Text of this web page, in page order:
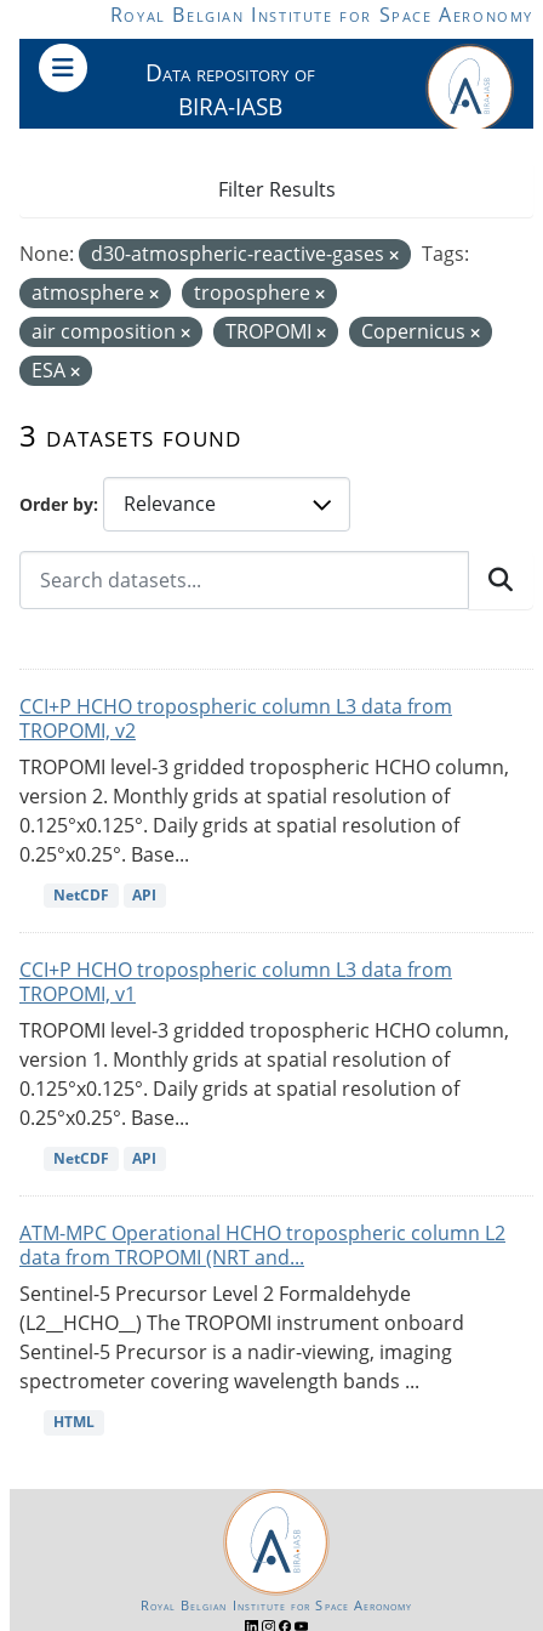
Skip to main contentRoyal Belgian Institute for Space Aeronomy
Data repository of
BIRA-IASB
Order by
3 datasets found
None: d30-atmospheric-reactive-gases
Tags:
atmosphere
troposphere
air composition
TROPOMI
Copernicus
ESA
Filter Results
CCI+P HCHO tropospheric column L3 data from
TROPOMI, v2
TROPOMI level-3 gridded tropospheric HCHO column,
version 2. Monthly grids at spatial resolution of
0.125°x0.125°. Daily grids at spatial resolution of
0.25°x0.25°. Base...
NetCDF API
CCI+P HCHO tropospheric column L3 data from
TROPOMI, v1
TROPOMI level-3 gridded tropospheric HCHO column,
version 1. Monthly grids at spatial resolution of
0.125°x0.125°. Daily grids at spatial resolution of
0.25°x0.25°. Base...
NetCDF API
ATM-MPC Operational HCHO tropospheric column L2
data from TROPOMI (NRT and...
Sentinel-5 Precursor Level 2 Formaldehyde
(L2__HCHO__) The TROPOMI instrument onboard
Sentinel-5 Precursor is a nadir-viewing, imaging
spectrometer covering wavelength bands ...
HTML
Royal Belgian Institute for Space Aeronomy